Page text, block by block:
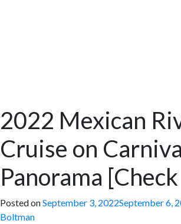
2022 Mexican
Cruise on
Panorama
Posted onSeptember 3, 2022September 6,
Boltman